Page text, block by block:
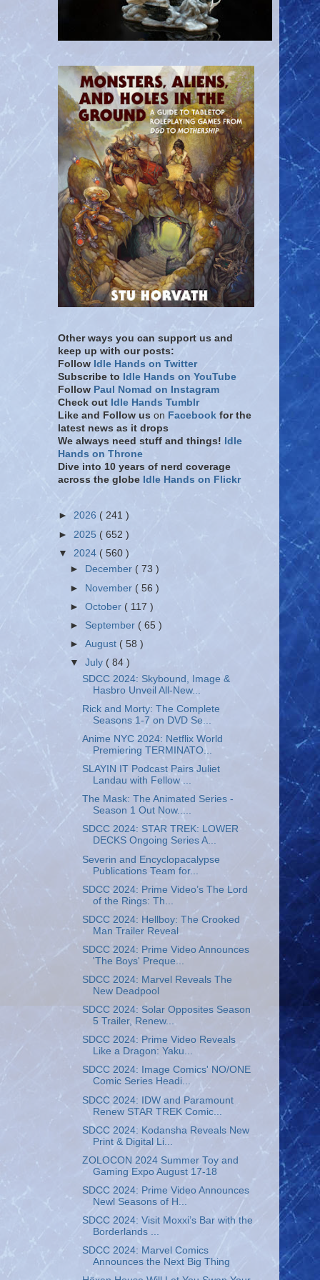
Other ways you can support us and
keep up with our posts:
Follow Idle Hands on Twitter
Subscribe to Idle Hands on YouTube
Follow Paul Nomad on Instagram
Check out Idle Hands Tumblr
Like and Follow us on Facebook for the
latest news as it drops
We always need stuff and things! Idle
Hands on Throne
Dive into 10 years of nerd coverage
across the globe Idle Hands on Flickr
► 2026 ( 241 )
► 2025 ( 652 )
▼ 2024 ( 560 )
►
December( 73 )
► November ( 56 )
►October ( 117 )
► September ( 65 )
►August( 58 )
▼July ( 84 )
SDCC 2024: Skybound, Image &
Hasbro Unveil All-New...
Rick and Morty: The Complete
Seasons 1-7 on DVD Se...
Anime NYC 2024: Netflix World
Premiering TERMINATO...
SLAYIN IT Podcast Pairs Juliet
Landau with Fellow ...
The Mask: The Animated Series -
Season 1 Out Now.....
SDCC 2024: STAR TREK: LOWER
DECKS Ongoing Series A...
Severin and Encyclopacalypse
Publications Team for...
SDCC 2024: Prime Video’s The Lord
of the Rings: Th...
SDCC 2024: Hellboy: The Crooked
Man Trailer Reveal
SDCC 2024: Prime Video Announces
'The Boys' Preque...
SDCC 2024: Marvel Reveals The
New Deadpool
SDCC 2024: Solar Opposites Season
5 Trailer, Renew...
SDCC 2024: Prime Video Reveals
Like a Dragon: Yaku...
SDCC 2024: Image Comics' NO/ONE
Comic Series Headi...
SDCC 2024: IDW and Paramount
Renew STAR TREK Comic...
SDCC 2024: Kodansha Reveals New
Print & Digital Li...
ZOLOCON 2024 Summer Toy and
Gaming Expo August 17-18
SDCC 2024: Prime Video Announces
Newl Seasons of H...
SDCC 2024: Visit Moxxi’s Bar with the
Borderlands ...
SDCC 2024: Marvel Comics
Announces the Next Big Thing